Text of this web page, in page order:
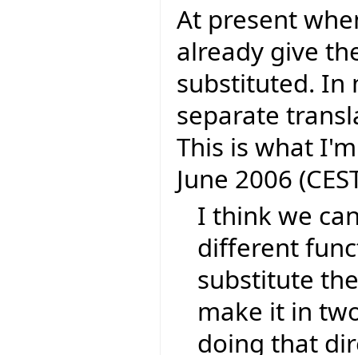
At present
already give
substituted. In
separate
This is what
June 2006
I think we
different
substitute
make it in
doing that